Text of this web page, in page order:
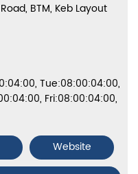
BTM, Keb Layout
Tue:08:00:04:00,
Fri:08:00:04:00,
Website